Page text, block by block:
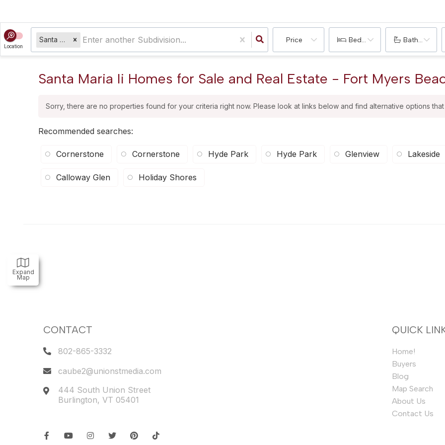
Location
Santa Maria Ii Price Bedrooms Bathrooms
Expand
Map
Santa Maria Ii Homes for Sale and Real Estate - Fort Myers
Sorry, there are no properties found for your criteria right now. Please look at links below and find alternative options
Recommended searches:
Cornerstone Cornerstone Hyde Park Hyde Park Glenview Lakeside
Calloway Glen Holiday Shores
CONTACT
802-865-3332
caube2@unionstmedia.com
444 South Union Street
Burlington, VT 05401
FacebookYoutubeInstagram
Twitter PinterestTikTok
QUICK
Home!
Buyers
Blog
Map Search
About Us
Contact Us